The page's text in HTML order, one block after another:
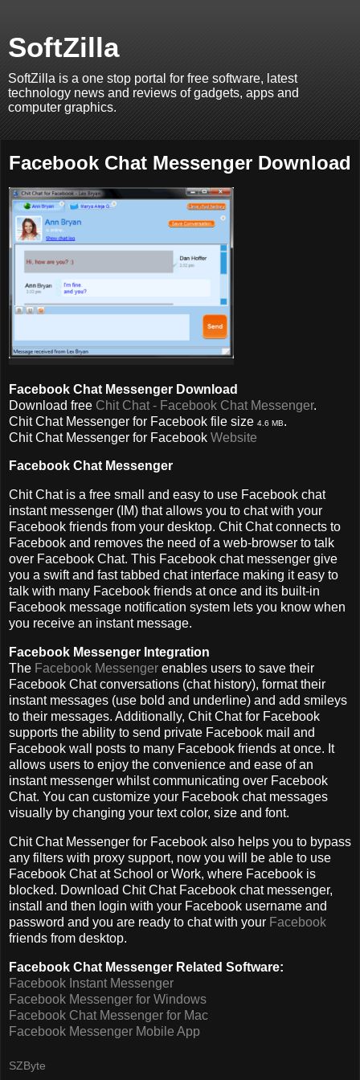
SoftZilla
SoftZilla is a one stop portal for free software, latest
technology news and reviews of gadgets, apps and
computer graphics.
Facebook Chat Messenger Download
Facebook Chat Messenger Download
Download free Chit Chat - Facebook Chat Messenger.
Chit Chat Messenger for Facebook file size 4.6 MB.
Chit Chat Messenger for Facebook Website
Facebook Chat Messenger
Chit Chat is a free small and easy to use Facebook chat
instant messenger (IM) that allows you to chat with your
Facebook friends from your desktop. Chit Chat connects to
Facebook and removes the need of a web-browser to talk
over Facebook Chat. This Facebook chat messenger give
you a swift and fast tabbed chat interface making it easy to
talk with many Facebook friends at once and its built-in
Facebook message notification system lets you know when
you receive an instant message.
Facebook Messenger Integration
The Facebook Messenger enables users to save their
Facebook Chat conversations (chat history), format their
instant messages (use bold and underline) and add smileys
to their messages. Additionally, Chit Chat for Facebook
supports the ability to send private Facebook mail and
Facebook wall posts to many Facebook friends at once. It
allows users to enjoy the convenience and ease of an
instant messenger whilst communicating over Facebook
Chat. You can customize your Facebook chat messages
visually by changing your text color, size and font.
Chit Chat Messenger for Facebook also helps you to bypass
any filters with proxy support, now you will be able to use
Facebook Chat at School or Work, where Facebook is
blocked. Download Chit Chat Facebook chat messenger,
install and then login with your Facebook username and
password and you are ready to chat with your Facebook
friends from desktop.
Facebook Chat Messenger Related Software:
Facebook Instant Messenger
Facebook Messenger for Windows
Facebook Chat Messenger for Mac
Facebook Messenger Mobile App
SZByte